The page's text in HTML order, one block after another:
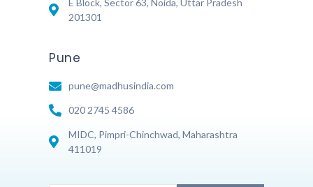
E Block, Sector 63, Noida, Uttar Pradesh
201301
Pune
pune@madhusindia.com
020 2745 4586
MIDC, Pimpri-Chinchwad, Maharashtra
411019